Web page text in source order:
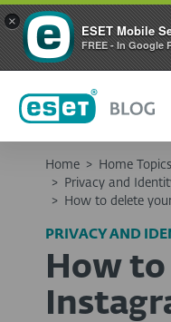
Home >
Home Topics
>
Privacy and
>
How to delete
PRIVACY AND
How
×
ESET Mobile
FREE - In Google